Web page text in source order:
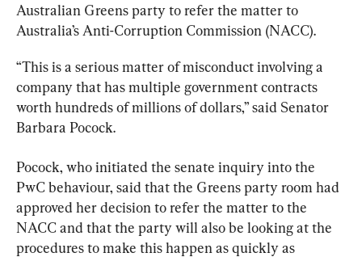
Australian Greens party to refer the matter to
Australia’s Anti-Corruption Commission (NACC).
“This is a serious matter of misconduct involving a
company that has multiple government contracts
worth hundreds of millions of dollars,” said Senator
Barbara Pocock.
Pocock, who initiated the senate inquiry into the
PwC behaviour, said that the Greens party room had
approved her decision to refer the matter to the
NACC and that the party will also be looking at the
procedures to make this happen as quickly as